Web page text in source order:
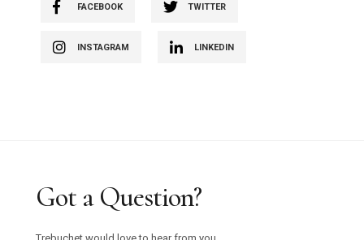
FACEBOOK TWITTER
INSTAGRAM LINKEDIN
Got a Question?